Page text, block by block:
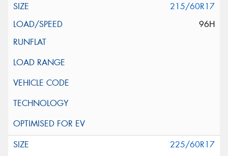
215/60R17
96H
225/60R17